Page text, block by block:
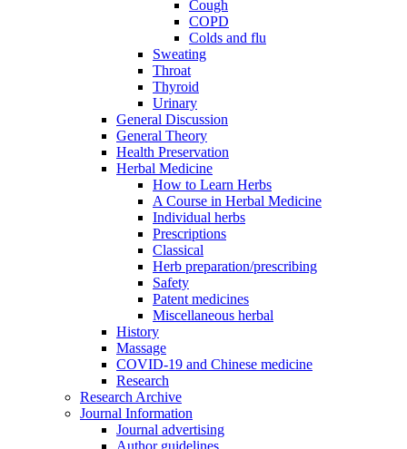
Cough
COPD
Colds and flu
Sweating
Throat
Thyroid
Urinary
General Discussion
General Theory
Health Preservation
Herbal Medicine
How to Learn Herbs
A Course in Herbal Medicine
Individual herbs
Prescriptions
Classical
Herb preparation/prescribing
Safety
Patent medicines
Miscellaneous herbal
History
Massage
COVID-19 and Chinese medicine
Research
Research Archive
Journal Information
Journal advertising
Author guidelines